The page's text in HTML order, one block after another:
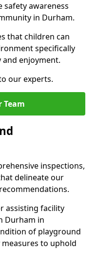
awareness
in Durham.
that children can
specifically
enjoyment.
our experts.
Team
inspections,
delineate our
assisting facility
Durham in
of playground
to uphold